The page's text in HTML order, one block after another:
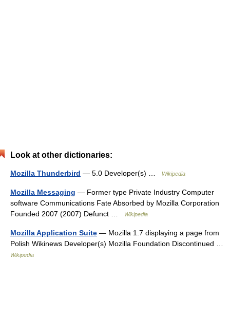
Look at other dictionaries:
Mozilla Thunderbird — 5.0 Developer(s) … Wikipedia
Mozilla Messaging — Former type Private Industry Computer
software Communications Fate Absorbed by Mozilla Corporation
Founded 2007 (2007) Defunct …
Wikipedia
Mozilla Application Suite — Mozilla 1.7 displaying a page from
Polish Wikinews Developer(s) Mozilla Foundation Discontinued …
Wikipedia